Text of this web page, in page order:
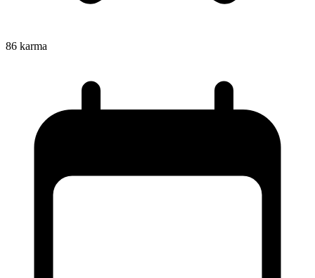
86 karma